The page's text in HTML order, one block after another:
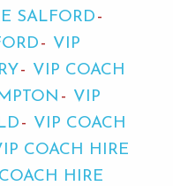
SALFORD
VIP
VIP COACH
VIP
VIP COACH
COACH HIRE
HIRE